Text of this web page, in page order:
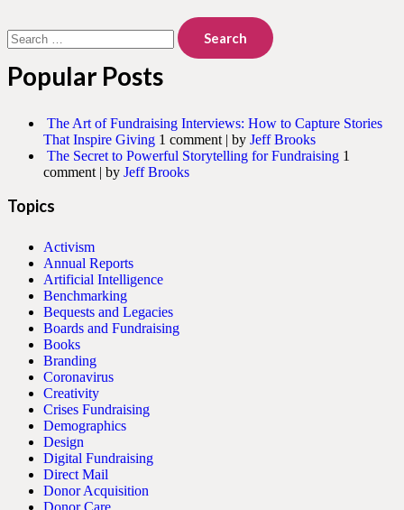
for:
Popular Posts
The Art of Fundraising Interviews: How to Capture Stories
That Inspire Giving 1 comment | by Jeff Brooks
The Secret to Powerful Storytelling for Fundraising 1
comment | by Jeff Brooks
Topics
Activism
Annual Reports
Artificial Intelligence
Benchmarking
Bequests and Legacies
Boards and Fundraising
Books
Branding
Coronavirus
Creativity
Crises Fundraising
Demographics
Design
Digital Fundraising
Direct Mail
Donor Acquisition
Donor Care